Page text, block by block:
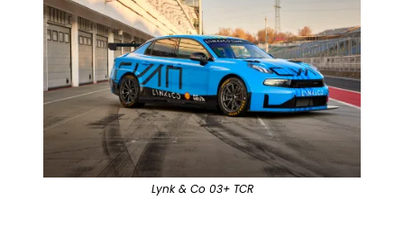
Lynk & Co 03+ TCR